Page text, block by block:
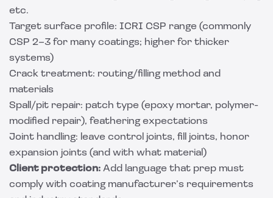
etc.
Target surface profile: ICRI CSP range (commonly
CSP 2–3 for many coatings; higher for thicker
systems)
Crack treatment: routing/filling method and
materials
Spall/pit repair: patch type (epoxy mortar, polymer-
modified repair), feathering expectations
Joint handling: leave control joints, fill joints, honor
expansion joints (and with what material)
Client protection: Add language that prep must
comply with coating manufacturer’s requirements